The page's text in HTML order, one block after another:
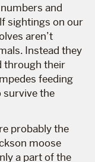
and
sightings on our
aren’t
Instead they
through their
feeding
survive the
probably the
moose
a part of the